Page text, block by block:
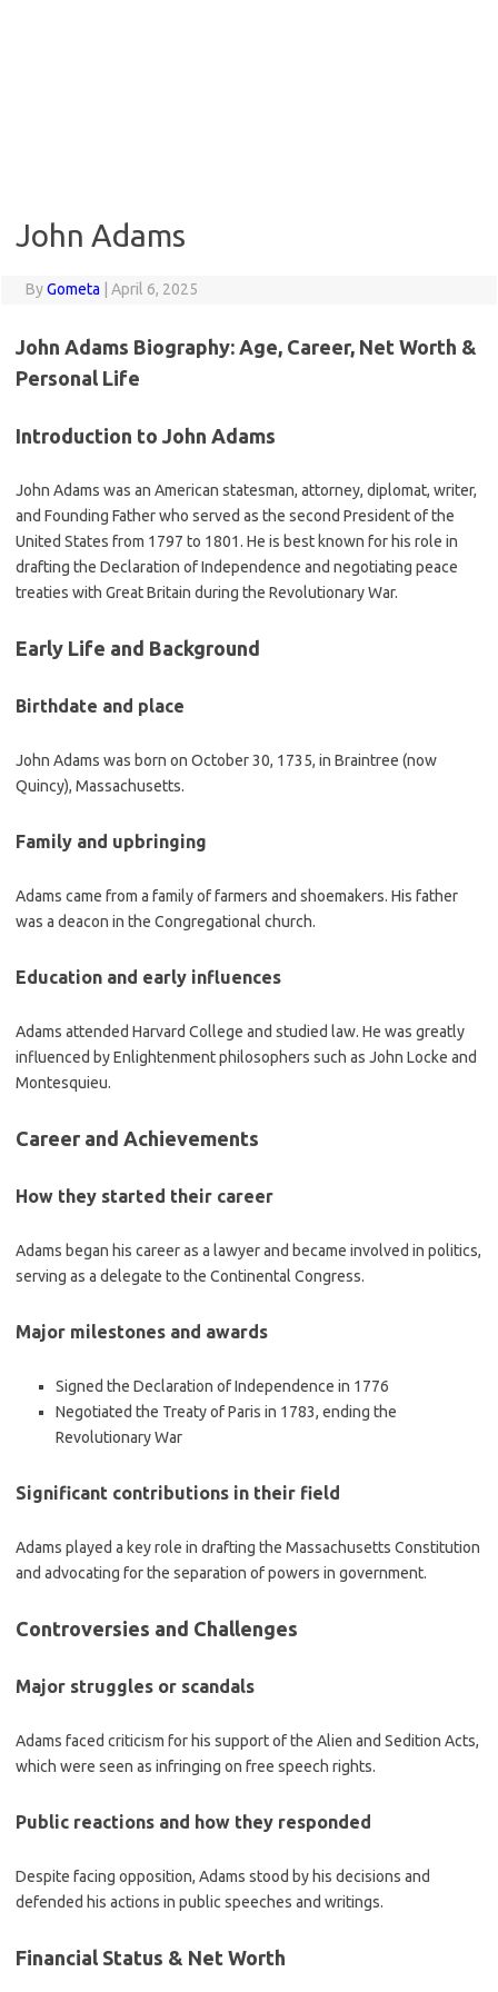
John Adams
ByGometa April 6, 2025
John Adams Biography: Age, Career, Net Worth &
Personal Life
Introduction to John Adams
John Adams was an American statesman, attorney, diplomat, writer,
and Founding Father who served as the second President of the
United States from 1797 to 1801. He is best known for his role in
drafting the Declaration of Independence and negotiating peace
treaties with Great Britain during the Revolutionary War.
Early Life and Background
Birthdate and place
John Adams was born on October 30, 1735, in Braintree (now
Quincy), Massachusetts.
Family and upbringing
Adams came from a family of farmers and shoemakers. His father
was a deacon in the Congregational church.
Education and early influences
Adams attended Harvard College and studied law. He was greatly
influenced by Enlightenment philosophers such as John Locke and
Montesquieu.
Career and Achievements
How they started their career
Adams began his career as a lawyer and became involved in politics,
serving as a delegate to the Continental Congress.
Major milestones and awards
Signed the Declaration of Independence in 1776
Negotiated the Treaty of Paris in 1783, ending the
Revolutionary War
Significant contributions in their field
Adams played a key role in drafting the Massachusetts Constitution
and advocating for the separation of powers in government.
Controversies and Challenges
Major struggles or scandals
Adams faced criticism for his support of the Alien and Sedition Acts,
which were seen as infringing on free speech rights.
Public reactions and how they responded
Despite facing opposition, Adams stood by his decisions and
defended his actions in public speeches and writings.
Financial Status & Net Worth